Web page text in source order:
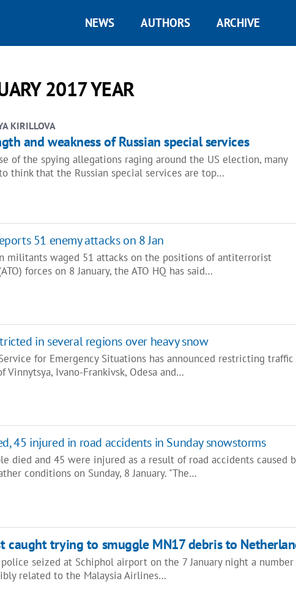
NEWS AUTHORS ARCHIVE
2017 YEAR
KIRILLOVA
and weakness of Russian special services
of the spying allegations raging around the US election, many
think that the Russian special services are top…
51 enemy attacks on 8 Jan
militants waged 51 attacks on the positions of antiterrorist
forces on 8 January, the ATO HQ has said…
in several regions over heavy snow
for Emergency Situations has announced restricting traffic
Vinnytsya, Ivano-Frankivsk, Odesa and…
45 injured in road accidents in Sunday snowstorms
died and 45 were injured as a result of road accidents caused
conditions on Sunday, 8 January. "The…
caught trying to smuggle MN17 debris to
seized at Schiphol airport on the 7 January night a
related to the Malaysia Airlines…